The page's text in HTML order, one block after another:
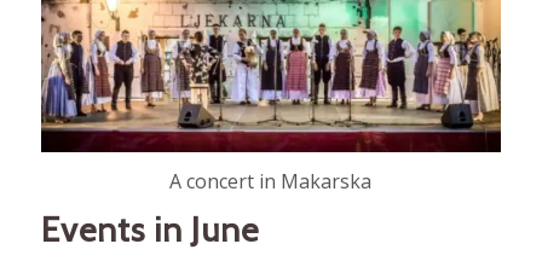
A concert in Makarska
Events in June